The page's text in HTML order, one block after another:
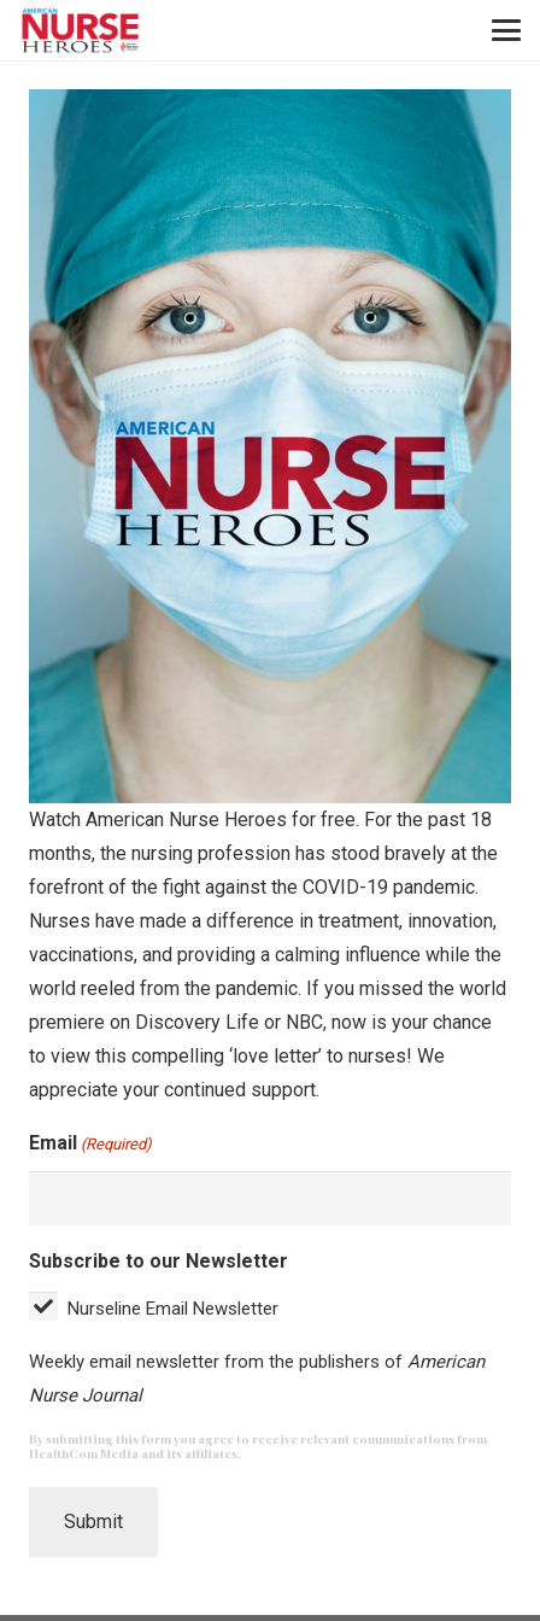
Watch American Nurse Heroes for free. For the past 18
months, the nursing profession has stood bravely at the
forefront of the fight against the COVID-19 pandemic.
Nurses have made a difference in treatment, innovation,
vaccinations, and providing a calming influence while the
world reeled from the pandemic. If you missed the world
premiere on Discovery Life or NBC, now is your chance
to view this compelling ‘love letter’ to nurses! We
appreciate your continued support.
Email (Required)
Subscribe to our Newsletter
Nurseline Email Newsletter
Weekly email newsletter from the publishers of American
Nurse Journal
By submitting this form you agree to receive relevant communications from
HealthCom Media and its affiliates.